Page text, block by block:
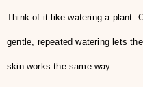
Think of it like watering a plant.
gentle, repeated watering lets
skin works the same way.